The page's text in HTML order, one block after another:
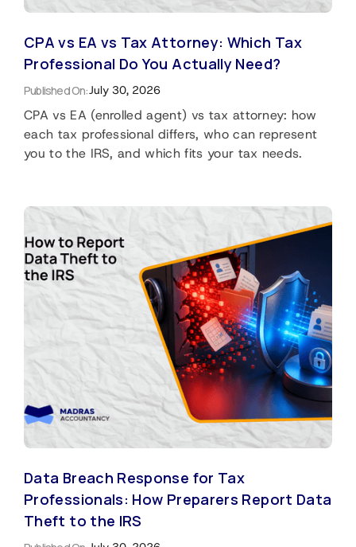
CPA vs EA vs Tax Attorney: Which Tax
Professional Do You Actually Need?
Published On:July 30, 2026
CPA vs EA (enrolled agent) vs tax attorney: how
each tax professional differs, who can represent
you to the IRS, and which fits your tax needs.
Data Breach Response for Tax
Professionals: How Preparers Report Data
Theft to the IRS